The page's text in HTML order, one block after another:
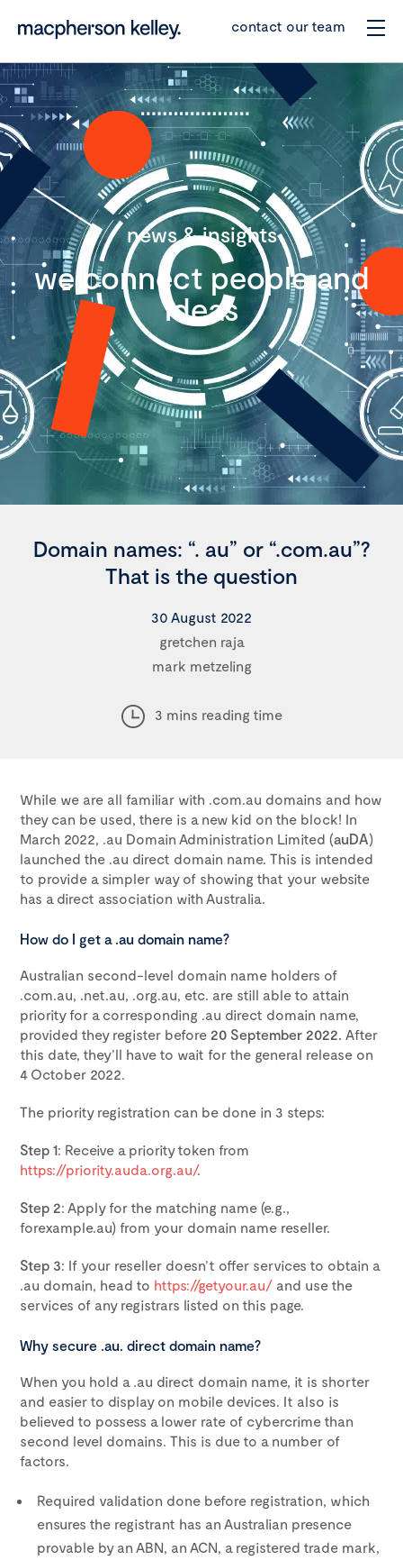
contact our team
news & insights
we connect people and
ideas
Domain names: “. au” or “.com.au”?
That is the question
30 August 2022
gretchen raja
mark metzeling
3 mins reading time
While we are all familiar with .com.au domains and how
they can be used, there is a new kid on the block! In
March 2022, .au Domain Administration Limited (auDA)
launched the .au direct domain name. This is intended
to provide a simpler way of showing that your website
has a direct association with Australia.
How do I get a .au domain name?
Australian second-level domain name holders of
.com.au, .net.au, .org.au, etc. are still able to attain
priority for a corresponding .au direct domain name,
provided they register before 20 September 2022. After
this date, they’ll have to wait for the general release on
4 October 2022.
The priority registration can be done in 3 steps:
Step 1: Receive a priority token from
https://priority.auda.org.au/.
Step 2: Apply for the matching name (e.g.,
forexample.au) from your domain name reseller.
Step 3: If your reseller doesn’t offer services to obtain a
.au domain, head to https://getyour.au/ and use the
services of any registrars listed on this page.
Why secure .au. direct domain name?
When you hold a .au direct domain name, it is shorter
and easier to display on mobile devices. It also is
believed to possess a lower rate of cybercrime than
second level domains. This is due to a number of
factors.
Required validation done before registration, which
ensures the registrant has an Australian presence
provable by an ABN, an ACN, a registered trade mark,